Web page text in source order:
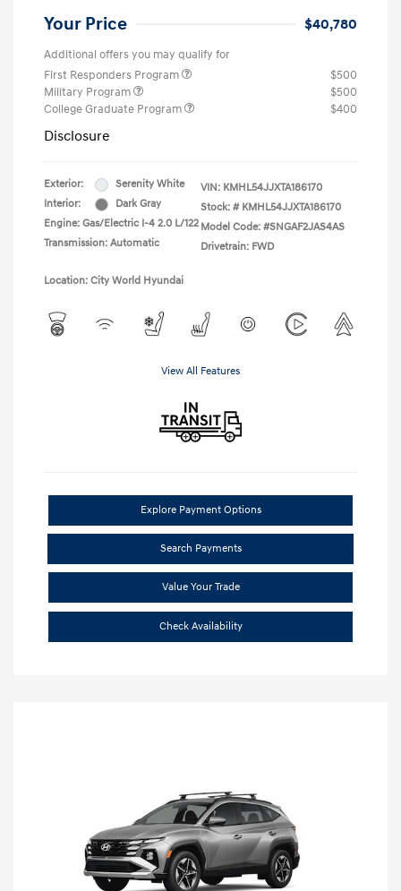
Your Price $40,780
Additional offers you may qualify for
First Responders Program
$500
Military Program
$500
College Graduate Program
$400
Disclosure
Exterior:
Serenity White
Interior:
Dark Gray
Engine: Gas/Electric I-4 2.0 L/122
Transmission: Automatic
VIN: KMHL54JJXTA186170
Stock: # KMHL54JJXTA186170
Model Code: #SNGAF2JAS4AS
Drivetrain: FWD
Location: City World Hyundai
View All Features
Explore Payment Options
Search Payments
Value Your Trade
Check Availability